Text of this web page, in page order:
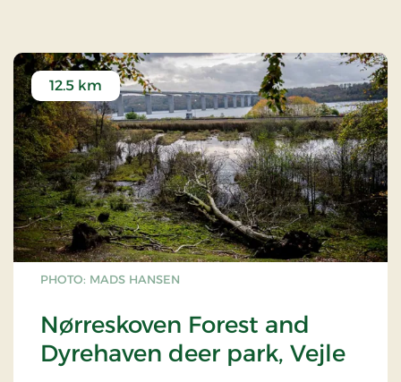
PHOTO: MADS HANSEN
Nørreskoven Forest and
Dyrehaven deer park, Vejle
12.5 km